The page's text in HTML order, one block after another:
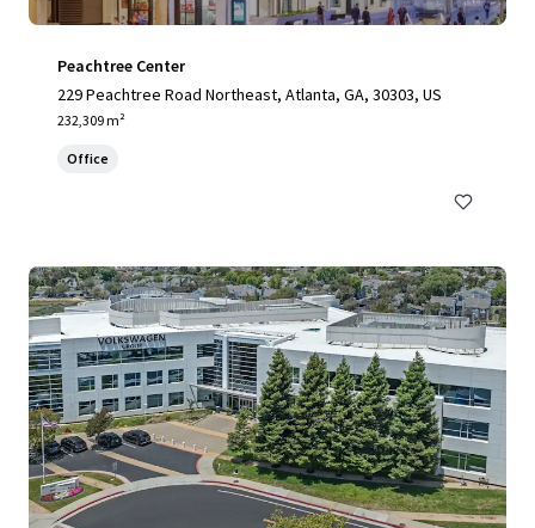
Peachtree Center
229 Peachtree Road Northeast, Atlanta, GA, 30303, US
232,309 m²
Office